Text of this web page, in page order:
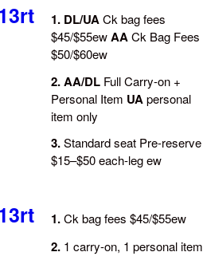
1. DL/UACk bag fees
$45/$55ewAACk Bag Fees
$50/$60ew
2.AA/DL Full Carry-on +
Personal Item UApersonal
item only
3.Standard seat Pre-reserve
$15–$50 each-leg ew
1.Ck bag fees $45/$55ew
2. 1 carry-on, 1 personal item